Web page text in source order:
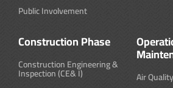
Public Involvement
Construction Phase
Construction Engineering &
Inspection (CE& I)
Air